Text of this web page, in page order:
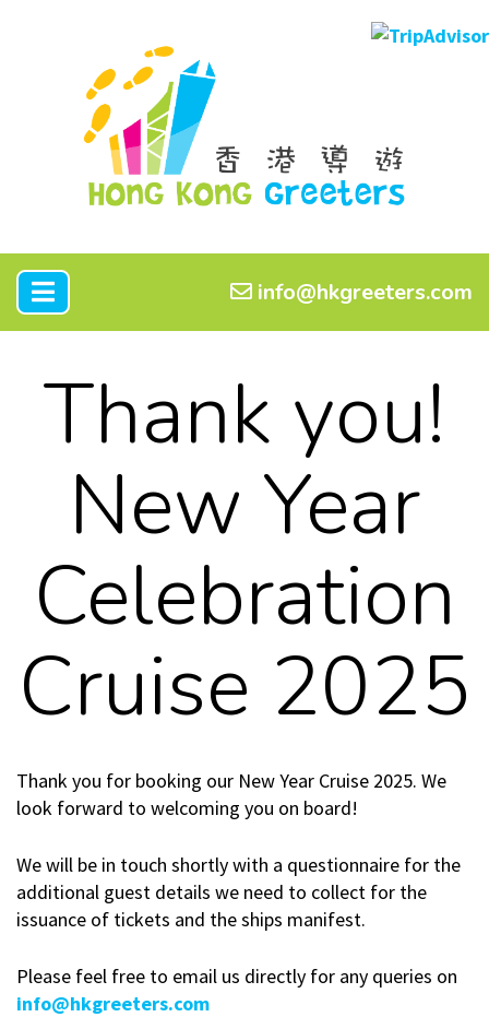
info@hkgreeters.com
Thank you!
New Year
Celebration
Cruise 2025
Thank you for booking our New Year Cruise 2025. We
look forward to welcoming you on board!
We will be in touch shortly with a questionnaire for the
additional guest details we need to collect for the
issuance of tickets and the ships manifest.
Please feel free to email us directly for any queries on
info@hkgreeters.com